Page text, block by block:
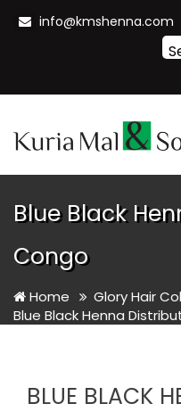
info@kmshenna.com
Blue Black
Congo
Home
Glory Hair
Blue Black Henna
BLUE BLACK